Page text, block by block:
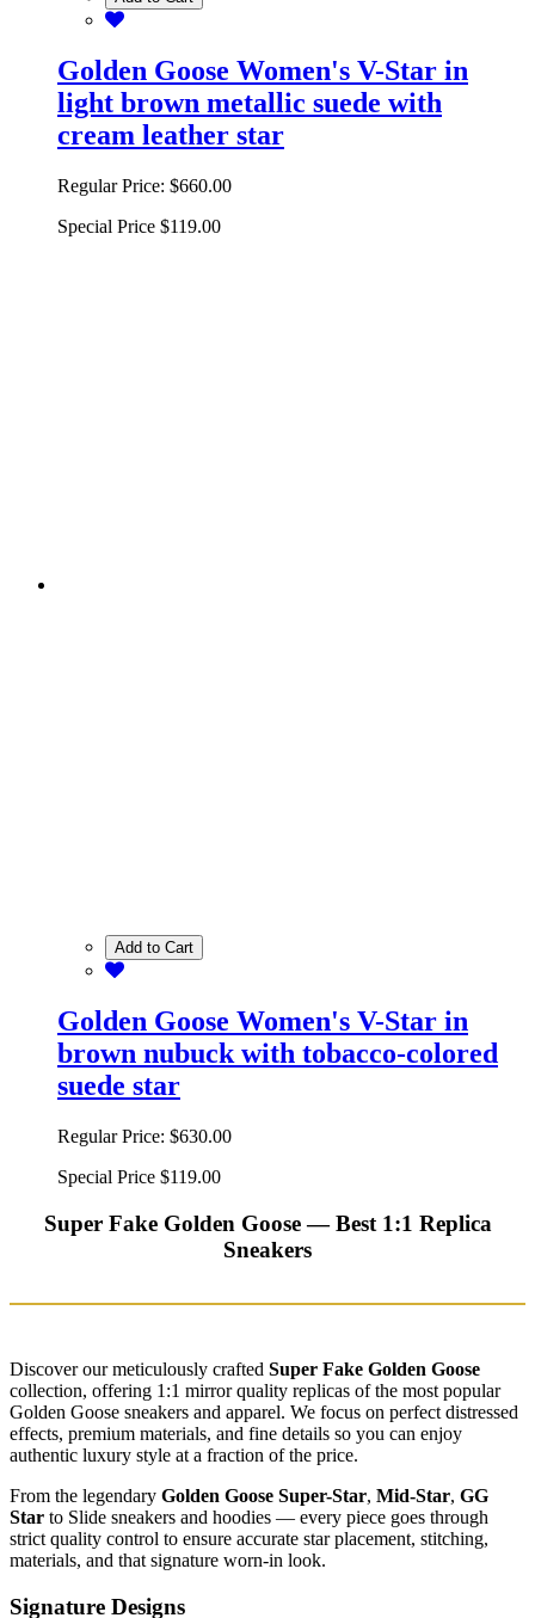
Golden Goose Women's V-Star in
light brown metallic suede with
cream leather star
Regular Price: $660.00
Special Price $119.00
Add to Cart
Golden Goose Women's V-Star in
brown nubuck with tobacco-colored
suede star
Regular Price: $630.00
Special Price $119.00
Super Fake Golden Goose — Best 1:1 Replica
Sneakers
Discover our meticulously crafted Super Fake Golden Goose
collection, offering 1:1 mirror quality replicas of the most popular
Golden Goose sneakers and apparel. We focus on perfect distressed
effects, premium materials, and fine details so you can enjoy
authentic luxury style at a fraction of the price.
From the legendary Golden Goose Super-Star, Mid-Star, GG
Star to Slide sneakers and hoodies — every piece goes through
strict quality control to ensure accurate star placement, stitching,
materials, and that signature worn-in look.
Signature Designs